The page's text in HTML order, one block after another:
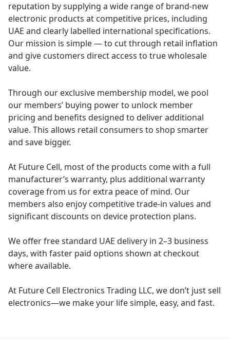
reputation by supplying a wide range of brand-new
electronic products at competitive prices, including
UAE and clearly labelled international specifications.
Our mission is simple — to cut through retail inflation
and give customers direct access to true wholesale
value.
Through our exclusive membership model, we pool
our members’ buying power to unlock member
pricing and benefits designed to deliver additional
value. This allows retail consumers to shop smarter
and save bigger.
At Future Cell, most of the products come with a full
manufacturer’s warranty, plus additional warranty
coverage from us for extra peace of mind. Our
members also enjoy competitive trade-in values and
significant discounts on device protection plans.
We offer free standard UAE delivery in 2–3 business
days, with faster paid options shown at checkout
where available.
At Future Cell Electronics Trading LLC, we don’t just sell
electronics—we make your life simple, easy, and fast.